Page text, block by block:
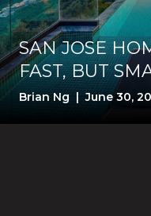
SAN JOSE
FAST, BUT
PROOF FIRST
Brian Ng | June 30,